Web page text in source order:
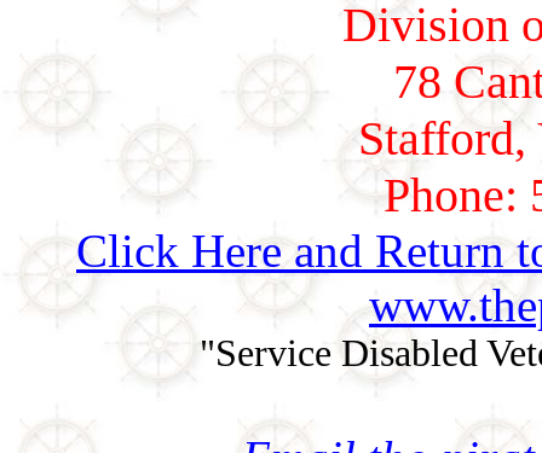
Division
78
Phone:
Click Here and Return
"Service Disabled